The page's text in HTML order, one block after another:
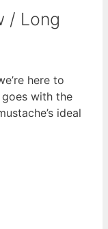
/ Long
here to
with the
ideal